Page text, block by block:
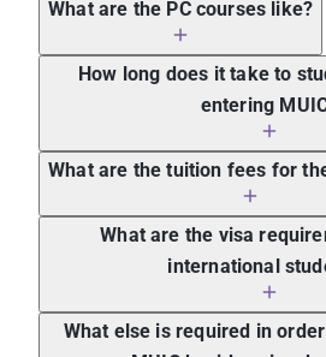
What are the PC courses like?
How long does it take to
entering
What are the tuition fees for
What are the visa
international
What else is required in